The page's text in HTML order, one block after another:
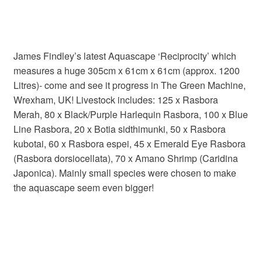
James Findley’s latest Aquascape ‘Reciprocity’ which
measures a huge 305cm x 61cm x 61cm (approx. 1200
Litres)- come and see it progress in The Green Machine,
Wrexham, UK! Livestock includes: 125 x Rasbora
Merah, 80 x Black/Purple Harlequin Rasbora, 100 x Blue
Line Rasbora, 20 x Botia sidthimunki, 50 x Rasbora
kubotai, 60 x Rasbora espei, 45 x Emerald Eye Rasbora
(Rasbora dorsiocellata), 70 x Amano Shrimp (Caridina
Japonica). Mainly small species were chosen to make
the aquascape seem even bigger!